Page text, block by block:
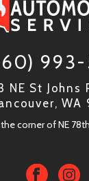
NE St Johns
WA
corner of NE